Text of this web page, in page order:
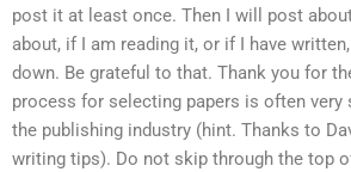
post it at least once. Then I will post
about, if I am reading it, or if I have
down. Be grateful to that. Thank you for
process for selecting papers is often
the publishing industry (hint. Thanks to
writing tips). Do not skip through the top